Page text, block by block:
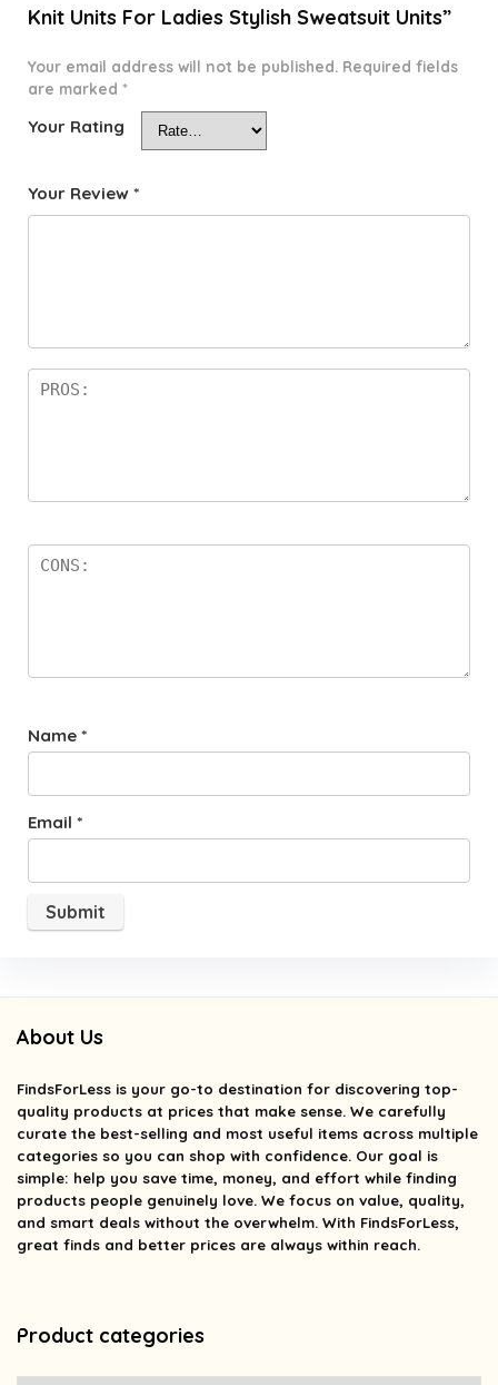
Knit Units For Ladies Stylish Sweatsuit Units”
Your email address will not be published. Required fields
are marked *
Your Rating
Your Review *
Name *
Email *
About Us
FindsForLess is your go-to destination for discovering top-
quality products at prices that make sense. We carefully
curate the best-selling and most useful items across multiple
categories so you can shop with confidence. Our goal is
simple: help you save time, money, and effort while finding
products people genuinely love. We focus on value, quality,
and smart deals without the overwhelm. With FindsForLess,
great finds and better prices are always within reach.
Product categories